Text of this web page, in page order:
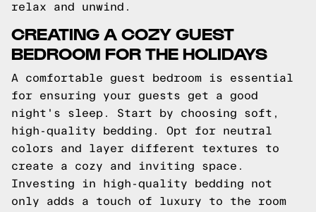
relax and unwind.
CREATING A COZY GUEST
BEDROOM FOR THE HOLIDAYS
A comfortable guest bedroom is essential
for ensuring your guests get a good
night's sleep. Start by choosing soft,
high-quality bedding. Opt for neutral
colors and layer different textures to
create a cozy and inviting space.
Investing in high-quality bedding not
only adds a touch of luxury to the room